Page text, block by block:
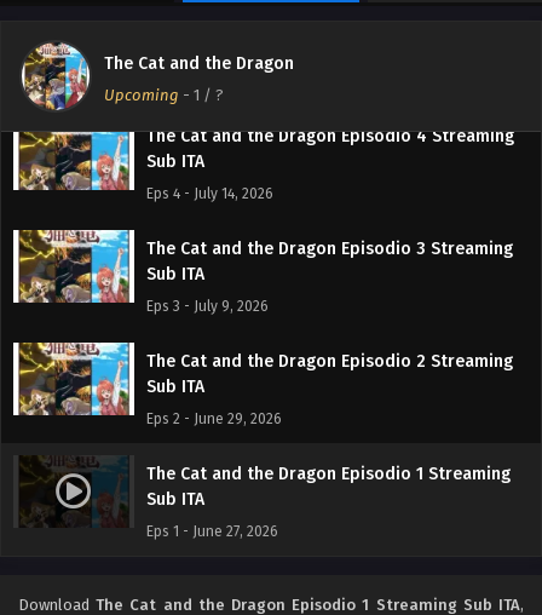
The Cat and the Dragon
Upcoming - 1 / ?
The Cat and the Dragon Episodio 4 Streaming
Sub ITA
Eps 4 - July 14, 2026
The Cat and the Dragon Episodio 3 Streaming
Sub ITA
Eps 3 - July 9, 2026
The Cat and the Dragon Episodio 2 Streaming
Sub ITA
Eps 2 - June 29, 2026
The Cat and the Dragon Episodio 1 Streaming
Sub ITA
Eps 1 - June 27, 2026
DownloadThe Cat and the Dragon Episodio 1 Streaming Sub ITA,